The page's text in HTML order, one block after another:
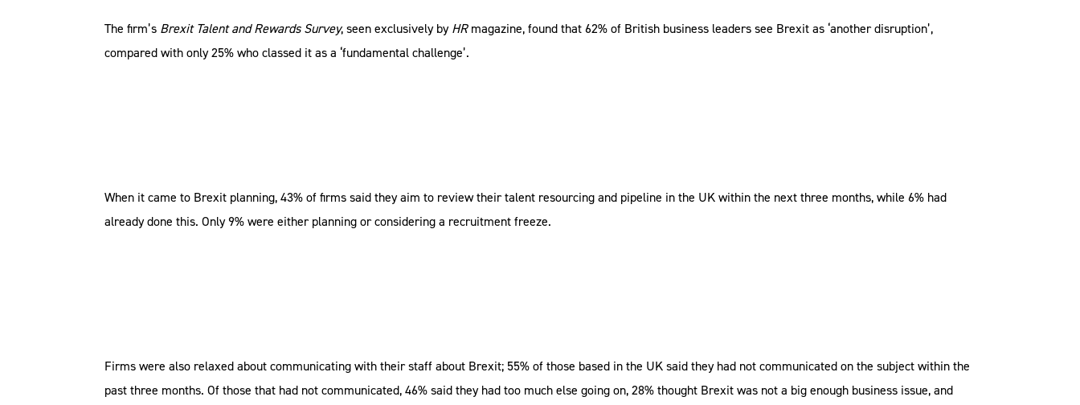
The firm’s Brexit Talent and Rewards Survey, seen exclusively byHRmagazine, found that 62% of British business leaders see Brexit as ‘another disruption’,
compared with only 25% who classed it as a ‘fundamental challenge’.
When it came to Brexit planning, 43% of firms said they aim to review their talent resourcing and pipeline in the UK within the next three months, while 6% had
already done this. Only 9% were either planning or considering a recruitment freeze.
Firms were also relaxed about communicating with their staff about Brexit; 55% of those based in the UK said they had not communicated on the subject within the
past three months. Of those that had not communicated, 46% said they had too much else going on, 28% thought Brexit was not a big enough business issue, and